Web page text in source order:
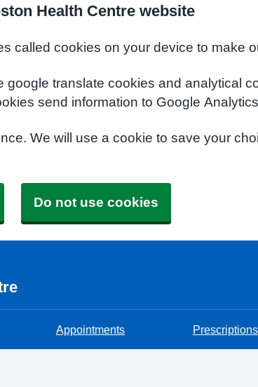
Health Centre website
called cookies on your device to make
google translate cookies and analytical
send information to Google
We will use a cookie to save your
Do not use cookies
Appointments Prescriptions